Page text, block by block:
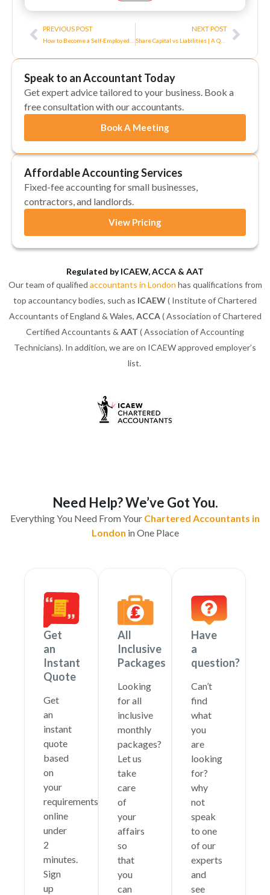
Prev
PREVIOUS POST NEXT POST
Share Capital vs Liabilities | A Quick Guideline
Next
Speak to an Accountant Today
Get expert advice tailored to your business. Book a
free consultation with our accountants.
Book A Meeting
Affordable Accounting Services
Fixed-fee accounting for small businesses,
contractors, and landlords.
View Pricing
Regulated by ICAEW, ACCA & AAT
Our team of qualified accountants in London has qualifications from
top accountancy bodies, such as ICAEW( Institute of Chartered
Accountants of England & Wales, ACCA( Association of Chartered
Certified Accountants & AAT ( Association of Accounting
Technicians). In addition, we are on ICAEW approved employer’s
list.
Need Help? We’ve Got You.
Everything You Need From Your Chartered Accountants in
London in One Place
Get
an
Instant
Quote
Get
an
instant
quote
based
on
your
requirements
online
under
2
minutes.
Sign
up
All
Inclusive
Packages
Looking
for all
inclusive
monthly
packages?
Let us
take
care
of
your
affairs
so
that
you
can
Have
a
question?
Can’t
find
what
you
are
looking
for?
why
not
speak
to one
of our
experts
and
see